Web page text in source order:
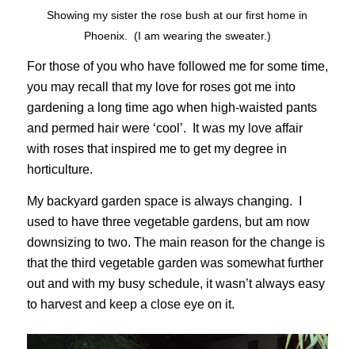
Showing my sister the rose bush at our first home in
Phoenix. (I am wearing the sweater.)
For those of you who have followed me for some time,
you may recall that my love for roses got me into
gardening a long time ago when high-waisted pants
and permed hair were ‘cool’. It was my love affair
with roses that inspired me to get my degree in
horticulture.
My backyard garden space is always changing. I
used to have three vegetable gardens, but am now
downsizing to two. The main reason for the change is
that the third vegetable garden was somewhat further
out and with my busy schedule, it wasn’t always easy
to harvest and keep a close eye on it.